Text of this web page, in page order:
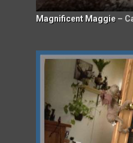
Magnificent Maggie–